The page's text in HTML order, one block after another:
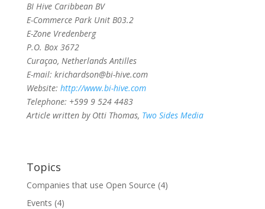
BI Hive Caribbean BV
E-Commerce Park Unit B03.2
E-Zone Vredenberg
P.O. Box 3672
Curaçao, Netherlands Antilles
E-mail: krichardson@bi-hive.com
Website: http://www.bi-hive.com
Telephone: +599 9 524 4483
Article written by Otti Thomas, Two Sides Media
Topics
Companies that use Open Source (4)
Events (4)